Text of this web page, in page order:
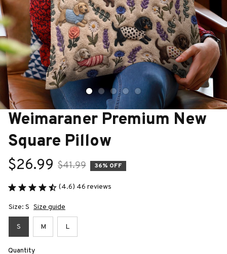
Weimaraner Premium New
Square Pillow
$26.99 $41.99 36% OFF
(4.6) 46 reviews
Size: S Size guide
S M L
Quantity